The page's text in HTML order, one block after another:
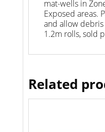
mat-wells in
Exposed areas.
and allow
1.2m rolls, sold
Related